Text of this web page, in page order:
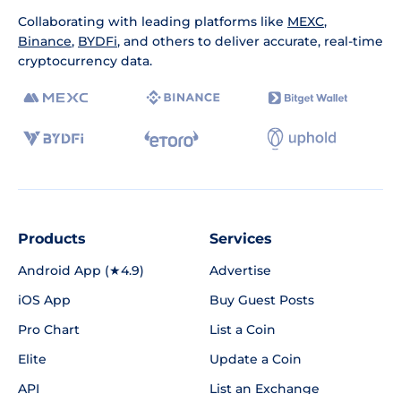
Collaborating with leading platforms like MEXC,
Binance, BYDFi, and others to deliver accurate, real-time
cryptocurrency data.
Products
Android App (★4.9)
iOS App
Pro Chart
Elite
API
Services
Advertise
Buy Guest Posts
List a Coin
Update a Coin
List an Exchange